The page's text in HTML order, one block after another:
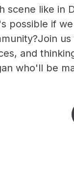
scene like in
possible if
and
who'll be